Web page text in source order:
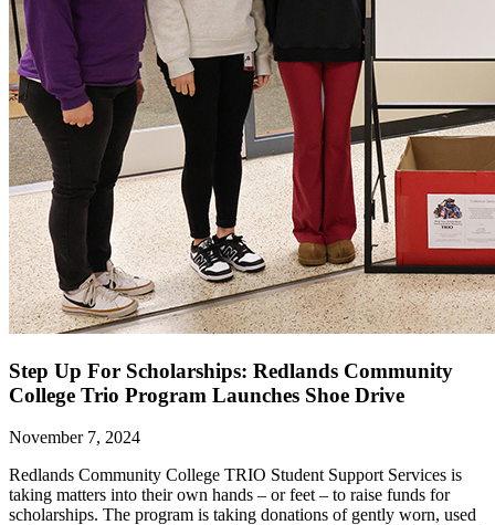
Step Up For Scholarships: Redlands Community
College Trio Program Launches Shoe Drive
November 7, 2024
Redlands Community College TRIO Student Support Services is
taking matters into their own hands – or feet – to raise funds for
scholarships. The program is taking donations of gently worn, used